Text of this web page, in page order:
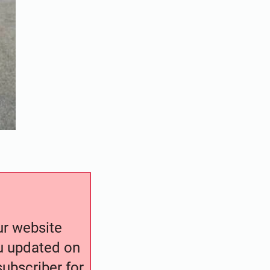
website
updated on